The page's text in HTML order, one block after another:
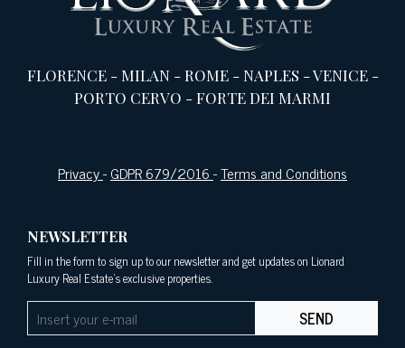
FLORENCE-MILAN-ROME-NAPLES -VENICE-
PORTO CERVO -FORTE DEI MARMI
Privacy-GDPR 679/2016-Terms and Conditions
NEWSLETTER
Fill in the form to sign up to our newsletter and get updates on Lionard
Luxury Real Estate's exclusive properties.
SEND